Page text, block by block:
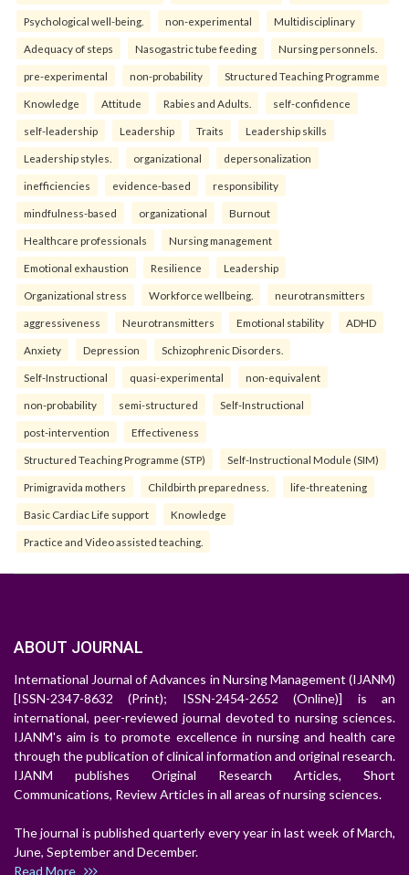
Psychological well-being. non-experimental Multidisciplinary
Adequacy of steps Nasogastric tube feeding Nursing personnels.
pre-experimental non-probability Structured Teaching Programme
Knowledge Attitude Rabies and Adults. self-confidence
self-leadership Leadership Traits Leadership skills
Leadership styles. organizational depersonalization
inefficiencies evidence-based responsibility
mindfulness-based organizational Burnout
Healthcare professionals Nursing management
Emotional exhaustion Resilience Leadership
Organizational stress Workforce wellbeing. neurotransmitters
aggressiveness Neurotransmitters Emotional stability ADHD
Anxiety Depression Schizophrenic Disorders.
Self-Instructional quasi-experimental non-equivalent
non-probability semi-structured Self-Instructional
post-intervention Effectiveness
Structured Teaching Programme (STP) Self-Instructional Module (SIM)
Primigravida mothers Childbirth preparedness. life-threatening
Basic Cardiac Life support Knowledge
Practice and Video assisted teaching.
ABOUT JOURNAL
International Journal of Advances in Nursing Management (IJANM)
[ISSN-2347-8632 (Print); ISSN-2454-2652 (Online)] is an
international, peer-reviewed journal devoted to nursing sciences.
IJANM's aim is to promote excellence in nursing and health care
through the publication of clinical information and original research.
IJANM publishes Original Research Articles, Short
Communications, Review Articles in all areas of nursing sciences.
The journal is published quarterly every year in last week of March,
June, September and December.
Read More